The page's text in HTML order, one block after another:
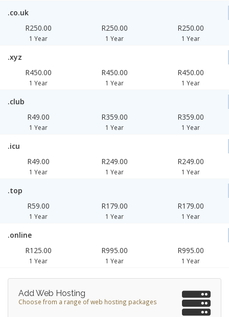
.co.uk
R250.00
1 Year
R250.00
1 Year
R250.00
1 Year
.xyz
R450.00
1 Year
R450.00
1 Year
R450.00
1 Year
.club
R49.00
1 Year
R359.00
1 Year
R359.00
1 Year
.icu
R49.00
1 Year
R249.00
1 Year
R249.00
1 Year
.top
R59.00
1 Year
R179.00
1 Year
R179.00
1 Year
.online
R125.00
1 Year
R995.00
1 Year
R995.00
1 Year
Add Web Hosting
Choose from a range of web hosting packages